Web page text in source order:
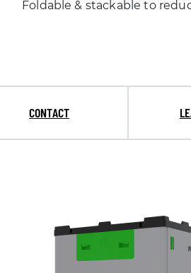
Foldable & stackable to
CONTACT